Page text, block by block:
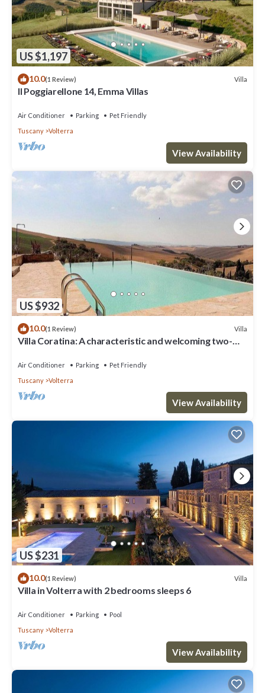
US $1,197
10.0(1 Review) Villa
Il Poggiarellone 14, Emma Villas
Air Conditioner Parking
Pet Friendly
Tuscany
Volterra
View Availability
US $932
10.0(1 Review) Villa
Villa Coratina: A characteristic and welcoming two-
from the town center, with Free WI-FI.
Air Conditioner Parking
Pet Friendly
Tuscany
Volterra
View Availability
US $231
10.0(1 Review) Villa
Villa in Volterra with 2 bedrooms sleeps 6
Air Conditioner Parking
Pool
Tuscany
Volterra
View Availability